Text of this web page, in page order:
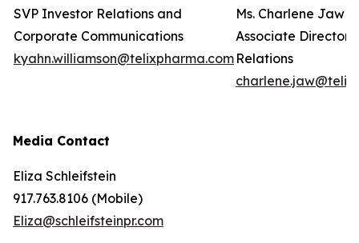
SVP Investor Relations and
Corporate Communications
kyahn.williamson@telixpharma.com
Ms. Charlene Jaw
Associate Director
Relations
Media Contact
Eliza Schleifstein
917.763.8106 (Mobile)
Eliza@schleifsteinpr.com